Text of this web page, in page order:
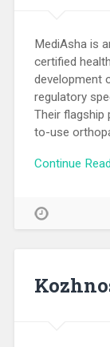
MediAsha is
certified
development
regulatory
Their flagship
to-use
Continue